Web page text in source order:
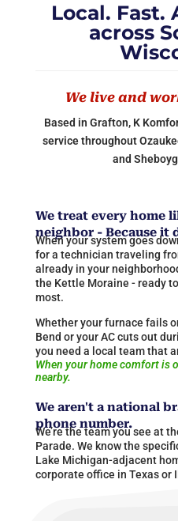
Local. Fast.
across
We live and
Based in Grafton, K
service throughout
and
We treat every home
neighbor - Because it
When your system goes
for a technician traveling
already in your
the Kettle Moraine - ready
most.
Whether your furnace fails
Bend or your AC cuts out
you need a local team that
When your home comfort is
nearby.
We aren't a national
phone number.
We’re the team you see at
Parade. We know the
Lake Michigan-adjacent
corporate office in Texas or